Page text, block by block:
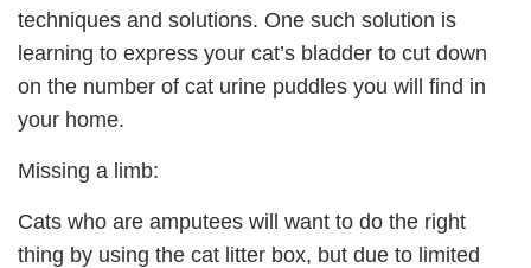
techniques and solutions. One such solution is
learning to express your cat’s bladder to cut down
on the number of cat urine puddles you will find in
your home.
Missing a limb:
Cats who are amputees will want to do the right
thing by using the cat litter box, but due to limited